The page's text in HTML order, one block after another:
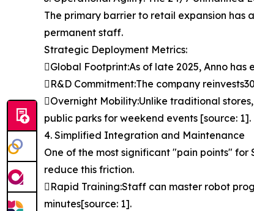
The primary barrier to retail expansion has
permanent staff.
Strategic Deployment Metrics:
Global Footprint:As of late 2025, Anno
R&D Commitment:The company
Overnight Mobility:Unlike traditional
public parks for weekend events [source: 1].
4. Simplified Integration and Maintenance
One of the most significant "pain points"
reduce this friction.
Rapid Training:Staff can master robot
minutes[source: 1].